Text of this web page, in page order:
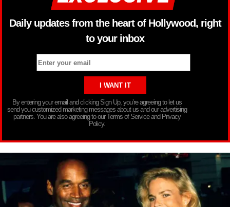
Daily updates from the heart of Hollywood, right
to your inbox
By entering your email and clicking Sign Up, you’re agreeing to let us
send you customized marketing messages about us and our advertising
partners. You are also agreeing to our Terms of Service and Privacy
Policy.